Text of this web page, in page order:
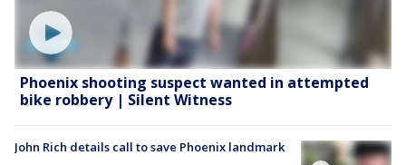
Phoenix shooting suspect wanted in attempted
bike robbery | Silent Witness
John Rich details call to save Phoenix landmark